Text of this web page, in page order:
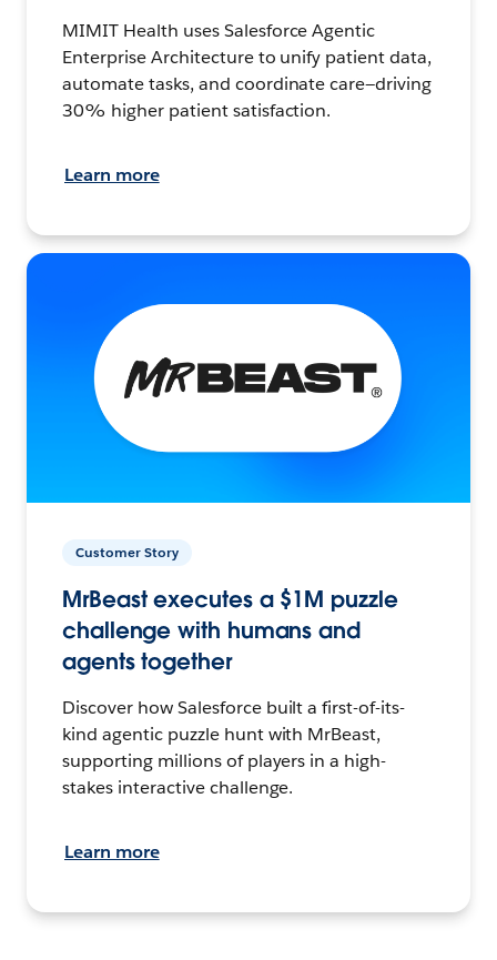
MIMIT Health uses Salesforce Agentic
Enterprise Architecture to unify patient data,
automate tasks, and coordinate care—driving
30% higher patient satisfaction.
Learn more
Customer Story
MrBeast executes a $1M puzzle
challenge with humans and
agents together
Discover how Salesforce built a first-of-its-
kind agentic puzzle hunt with MrBeast,
supporting millions of players in a high-
stakes interactive challenge.
Learn more